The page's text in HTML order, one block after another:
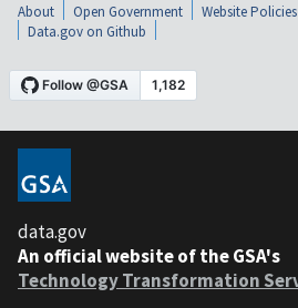
About Open Government Website Policies
Data.gov on Github
data.gov
An official website of the GSA's
Technology Transformation